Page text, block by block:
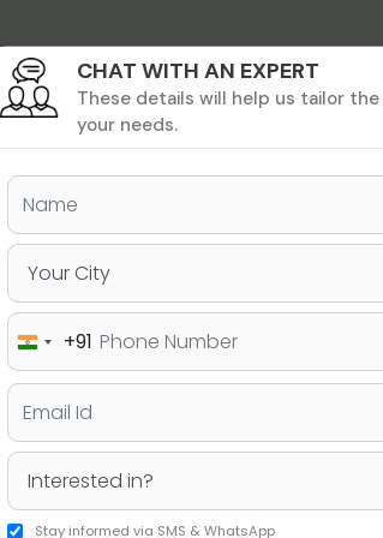
Undergrad MBA &
MIM
MS &
PHD
& PhD Undergraduate
Comparison to
CHAT WITH AN EXPERT
These details will help us tailor
your needs.
India+91
Stay informed via SMS & WhatsApp